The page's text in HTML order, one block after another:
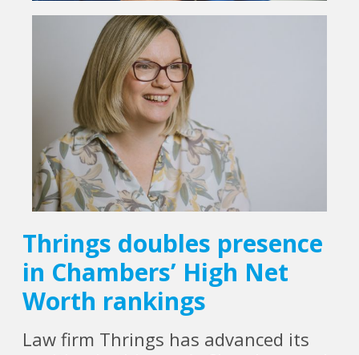
Thrings doubles presence
in Chambers’ High Net
Worth rankings
Law firm Thrings has advanced its